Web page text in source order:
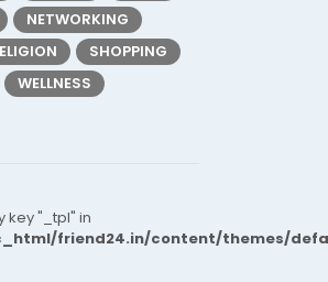
NETWORKING
SHOPPING
WELLNESS
key "_tpl" in
friend24.in/content/themes/